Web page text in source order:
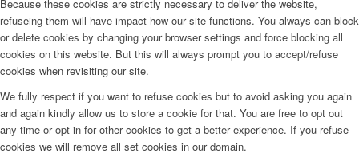
Because these cookies are strictly necessary to deliver the website,
refuseing them will have impact how our site functions. You always can block
or delete cookies by changing your browser settings and force blocking all
cookies on this website. But this will always prompt you to accept/refuse
cookies when revisiting our site.
We fully respect if you want to refuse cookies but to avoid asking you again
and again kindly allow us to store a cookie for that. You are free to opt out
any time or opt in for other cookies to get a better experience. If you refuse
cookies we will remove all set cookies in our domain.